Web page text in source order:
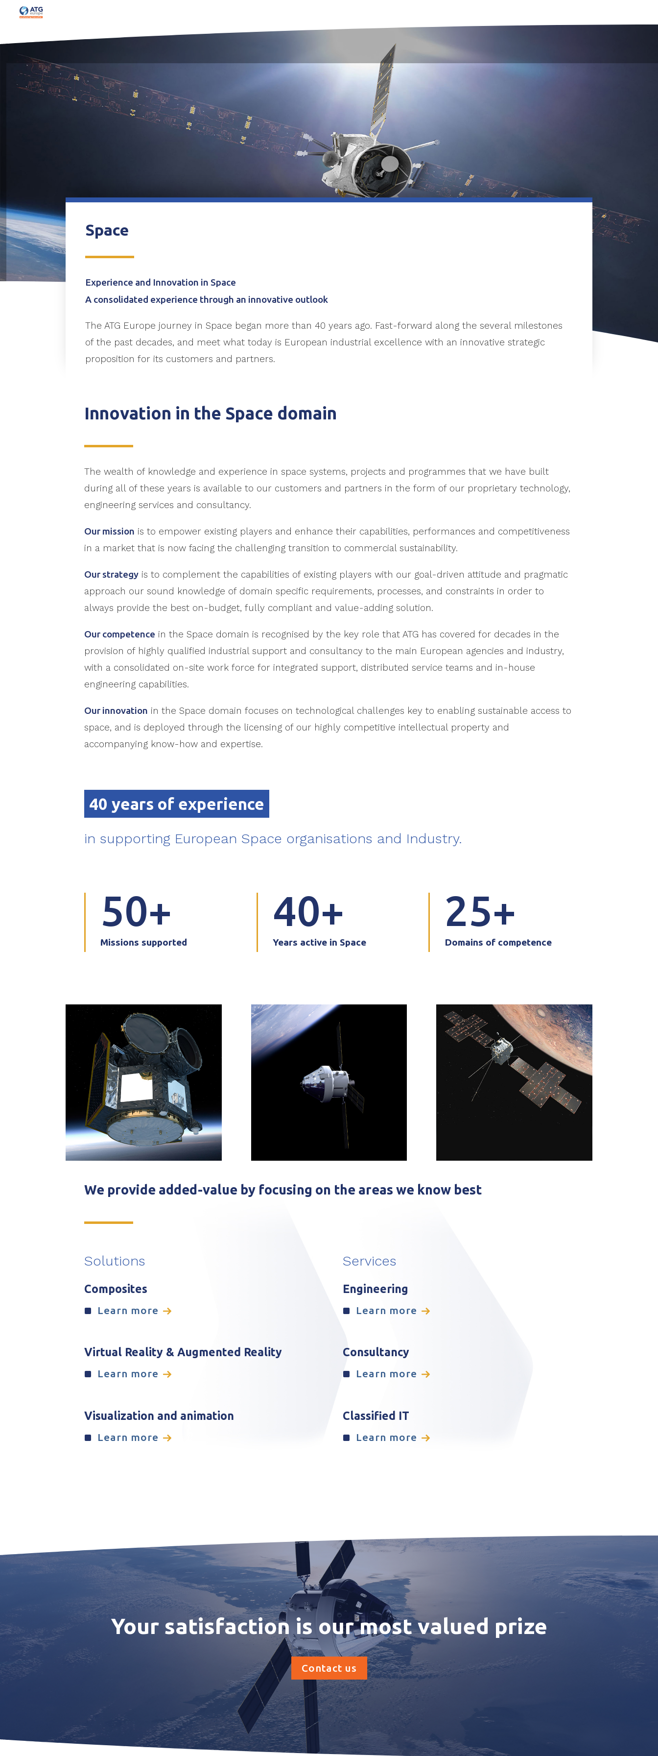
Space
Experience and Innovation in Space
A consolidated experience through an innovative outlook
The ATG Europe journey in Space began more than 40 years ago. Fast-forward along the several milestones
of the past decades, and meet what today is European industrial excellence with an innovative strategic
proposition for its customers and partners.
Innovation in the Space domain
The wealth of knowledge and experience in space systems, projects and programmes that we have built
during all of these years is available to our customers and partners in the form of our proprietary technology,
engineering services and consultancy.
Our mission is to empower existing players and enhance their capabilities, performances and competitiveness
in a market that is now facing the challenging transition to commercial sustainability.
Our strategy is to complement the capabilities of existing players with our goal-driven attitude and pragmatic
approach our sound knowledge of domain specific requirements, processes, and constraints in order to
always provide the best on-budget, fully compliant and value-adding solution.
Our competence in the Space domain is recognised by the key role that ATG has covered for decades in the
provision of highly qualified industrial support and consultancy to the main European agencies and industry,
with a consolidated on-site work force for integrated support, distributed service teams and in-house
engineering capabilities.
Our innovation in the Space domain focuses on technological challenges key to enabling sustainable access to
space, and is deployed through the licensing of our highly competitive intellectual property and
accompanying know-how and expertise.
40 years of experience
in supporting European Space organisations and Industry.
50
Missions supported
40
Years active in Space
25
Domains of competence
We provide added-value by focusing on the areas we know best
Solutions
Composites
Learn more
Virtual Reality & Augmented Reality
Learn more
Visualization and animation
Learn more
Services
Engineering
Learn more
Consultancy
Learn more
Classified IT
Learn more
Your satisfaction is our most valued prize
Contact us